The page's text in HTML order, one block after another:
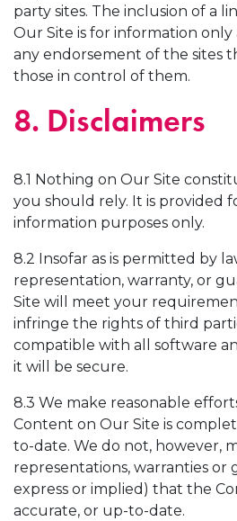
party sites. The inclusion of a
Our Site is for information
any endorsement of the sites
those in control of them.
8. Disclaimers
8.1 Nothing on Our Site
you should rely. It is provided
information purposes only.
8.2 Insofar as is permitted by
representation, warranty, or
Site will meet your
infringe the rights of third
compatible with all software
it will be secure.
8.3 We make reasonable
Content on Our Site is
to-date. We do not, however,
representations, warranties or
express or implied) that the
accurate, or up-to-date.